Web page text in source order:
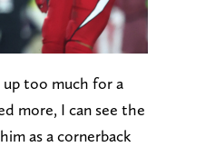
too much for a
more, I can see the
as a cornerback